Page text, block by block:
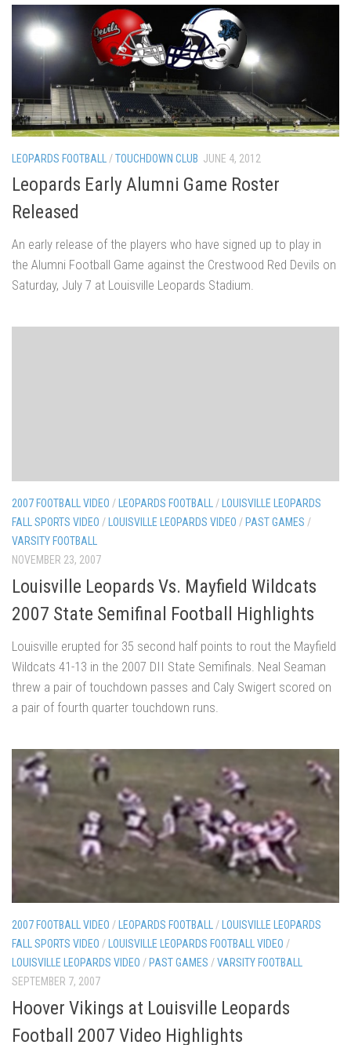
LEOPARDS FOOTBALL/TOUCHDOWN CLUB JUNE 4, 2012
Leopards Early Alumni Game Roster
Released
An early release of the players who have signed up to play in
the Alumni Football Game against the Crestwood Red Devils on
Saturday, July 7 at Louisville Leopards Stadium.
2007 FOOTBALL VIDEO / LEOPARDS FOOTBALL/ LOUISVILLE LEOPARDS
FALL SPORTS VIDEO / LOUISVILLE LEOPARDS VIDEO / PAST GAMES /
VARSITY FOOTBALL
NOVEMBER 23, 2007
Louisville Leopards Vs. Mayfield Wildcats
2007 State Semifinal Football Highlights
Louisville erupted for 35 second half points to rout the Mayfield
Wildcats 41-13 in the 2007 DII State Semifinals. Neal Seaman
threw a pair of touchdown passes and Caly Swigert scored on
a pair of fourth quarter touchdown runs.
2007 FOOTBALL VIDEO / LEOPARDS FOOTBALL/ LOUISVILLE LEOPARDS
FALL SPORTS VIDEO / LOUISVILLE LEOPARDS FOOTBALL VIDEO /
LOUISVILLE LEOPARDS VIDEO / PAST GAMES /VARSITY FOOTBALL
SEPTEMBER 7, 2007
Hoover Vikings at Louisville Leopards
Football 2007 Video Highlights